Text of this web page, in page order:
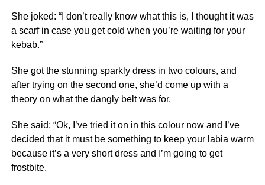
She joked: “I don’t really know what this is, I thought it was
a scarf in case you get cold when you’re waiting for your
kebab.”
She got the stunning sparkly dress in two colours, and
after trying on the second one, she’d come up with a
theory on what the dangly belt was for.
She said: “Ok, I’ve tried it on in this colour now and I’ve
decided that it must be something to keep your labia warm
because it’s a very short dress and I’m going to get
frostbite.